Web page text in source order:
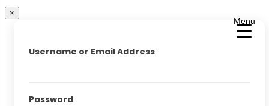
Menu
×
Username or Email Address
Password